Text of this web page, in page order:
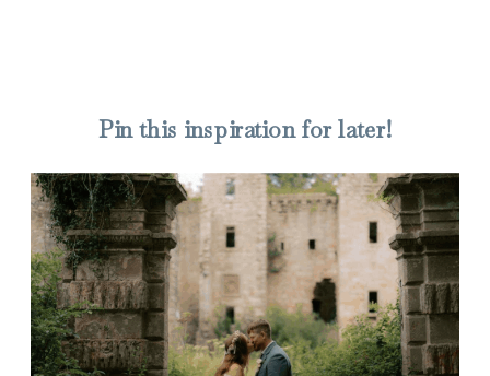
Pin this inspiration for later!